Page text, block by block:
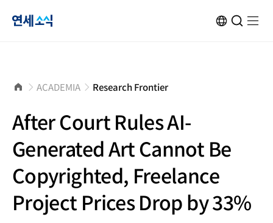
연
소
식
홈
으 ACADEMIA Research Frontier
After Court Rules AI-
Generated Art Cannot Be
Copyrighted, Freelance
Project Prices Drop by 33%